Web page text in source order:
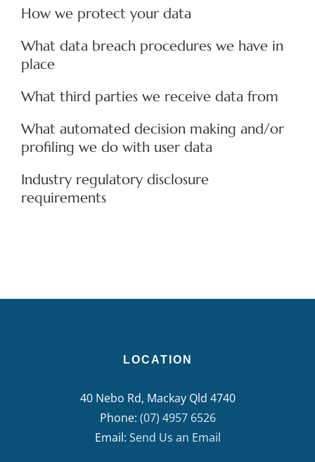
How we protect your data
What data breach procedures we have in
place
What third parties we receive data from
What automated decision making and/or
profiling we do with user data
Industry regulatory disclosure
requirements
LOCATION
40 Nebo Rd, Mackay Qld 4740
Phone: (07) 4957 6526
Email: Send Us an Email